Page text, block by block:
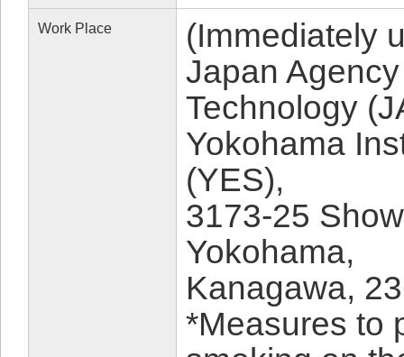
Work Place
(Immediately
Japan
Technology
Yokohama
(YES),
3173-25
Yokohama,
Kanagawa,
*Measures to